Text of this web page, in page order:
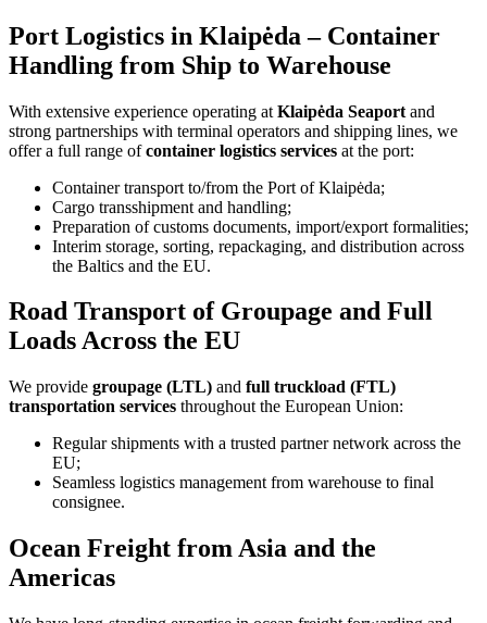
Port Logistics in Klaipėda – Container
Handling from Ship to Warehouse
With extensive experience operating at Klaipėda Seaport and
strong partnerships with terminal operators and shipping lines, we
offer a full range ofcontainer logistics services at the port:
Container transport to/from the Port of Klaipėda;
Cargo transshipment and handling;
Preparation of customs documents, import/export formalities;
Interim storage, sorting, repackaging, and distribution across
the Baltics and the EU.
Road Transport of Groupage and Full
Loads Across the EU
We provide groupage (LTL) and full truckload (FTL)
transportation services throughout the European Union:
Regular shipments with a trusted partner network across the
EU;
Seamless logistics management from warehouse to final
consignee.
Ocean Freight from Asia and the
Americas